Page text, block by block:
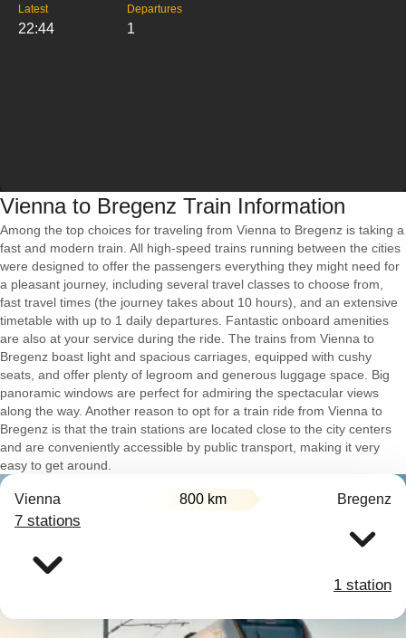
Latest
22:44
Departures
1
Vienna to Bregenz Train Information
Among the top choices for traveling from Vienna to Bregenz is taking a
fast and modern train. All high-speed trains running between the cities
were designed to offer the passengers everything they might need for
a pleasant journey, including several travel classes to choose from,
fast travel times (the journey takes about 10 hours), and an extensive
timetable with up to 1 daily departures. Fantastic onboard amenities
are also at your service during the ride. The trains from Vienna to
Bregenz boast light and spacious carriages, equipped with cushy
seats, and offer plenty of legroom and generous luggage space. Big
panoramic windows are perfect for admiring the spectacular views
along the way. Another reason to opt for a train ride from Vienna to
Bregenz is that the train stations are located close to the city centers
and are conveniently accessible by public transport, making it very
easy to get around.
Vienna 800 km Bregenz
7 stations
1 station